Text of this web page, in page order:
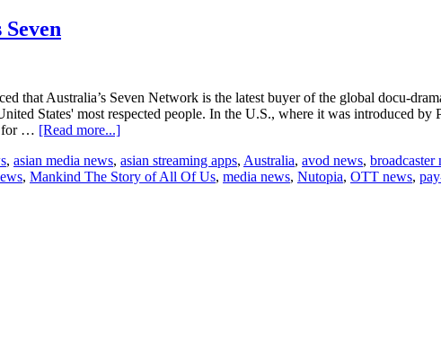
that Australia’s Seven Network is the latest buyer of the global docu-
States' most respected people. In the U.S., where it was introduced
for … [Read more...]about
sells
“The
, asian media news, asian streaming apps, Australia, avod news, broadcaster
, Mankind The Story of All Of Us, media news, Nutopia, OTT news,